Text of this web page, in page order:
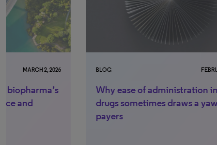
BLOG
Why ease of administration in new
drugs sometimes draws a yawn from